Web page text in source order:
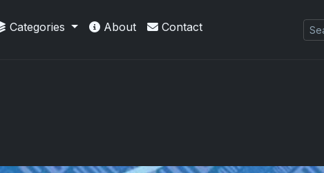
showcases Exquisite Collection cards
Categories About Contact